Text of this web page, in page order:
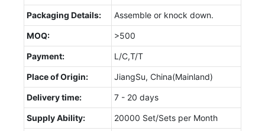
Packaging Details: Assemble or knock down.
MOQ: >500
Payment: L/C,T/T
Place of Origin: JiangSu, China(Mainland)
Delivery time: 7 - 20 days
Supply Ability: 20000 Set/Sets per Month